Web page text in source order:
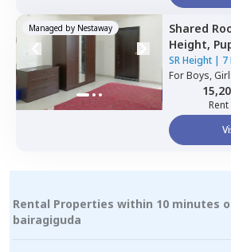
Managed by Nestaway Shared
Height,
Hyderabad
SR Height| 7
ForBoys,
Rent
Rental Properties within 10 minutes
bairagiguda